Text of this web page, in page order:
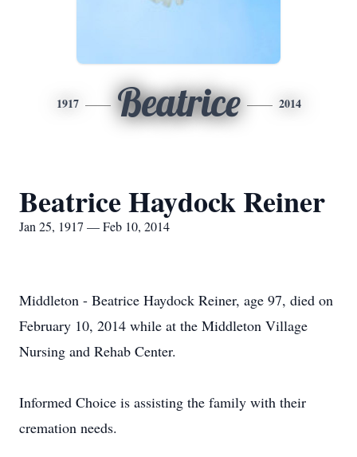
1917 Beatrice 2014
Beatrice Haydock Reiner
Jan 25, 1917 — Feb 10, 2014
Middleton - Beatrice Haydock Reiner, age 97, died on
February 10, 2014 while at the Middleton Village
Nursing and Rehab Center.
Informed Choice is assisting the family with their
cremation needs.